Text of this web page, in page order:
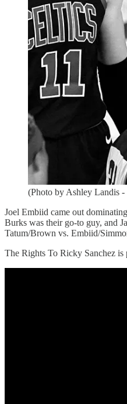
(Photo by Ashley Landis
Joel Embiid came out
Burks was their go-to guy, and
Tatum/Brown vs. Embiid/
The Rights To Ricky Sanchez